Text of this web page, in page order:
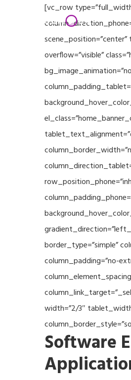
[vc_row
overflow=”visible”
border_type=”simple”
column_padding=”no-
width=”2/3″
Software